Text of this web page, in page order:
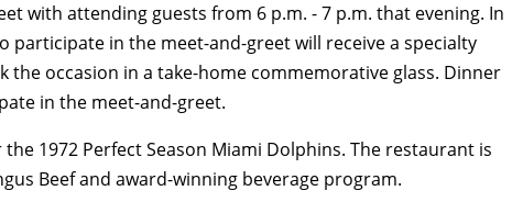
with attending guests from 6 p.m. - 7 p.m. that evening. In
participate in the meet-and-greet will receive a specialty
the occasion in a take-home commemorative glass. Dinner
in the meet-and-greet.
the 1972 Perfect Season Miami Dolphins. The restaurant is
Beef and award-winning beverage program.